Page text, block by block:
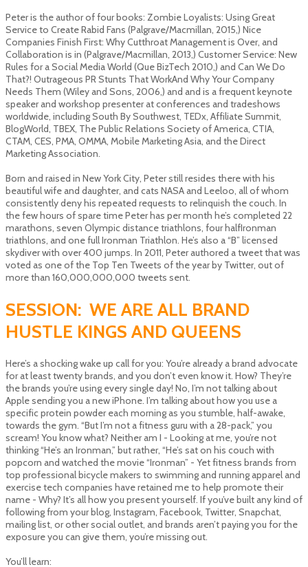
Peter is the author of four books: Zombie Loyalists: Using Great
Service to Create Rabid Fans (Palgrave/Macmillan, 2015,) Nice
Companies Finish First: Why Cutthroat Management is Over, and
Collaboration is in (Palgrave/Macmillan, 2013,) Customer Service: New
Rules for a Social Media World (Que Biz­Tech 2010,) and Can We Do
That?! Outrageous PR Stunts That Work­­And Why Your Company
Needs Them (Wiley and Sons, 2006,) and and is a frequent keynote
speaker and workshop presenter at conferences and tradeshows
worldwide, including South By Southwest, TEDx, Affiliate Summit,
BlogWorld, TBEX, The Public Relations Society of America, CTIA,
CTAM, CES, PMA, OMMA, Mobile Marketing Asia, and the Direct
Marketing Association.
Born and raised in New York City, Peter still resides there with his
beautiful wife and daughter, and cats NASA and Leeloo, all of whom
consistently deny his repeated requests to relinquish the couch. In
the few hours of spare time Peter has per month he’s completed 22
marathons, seven Olympic distance triathlons, four half­Ironman
triathlons, and one full Ironman Triathlon. He’s also a “B” licensed
skydiver with over 400 jumps. In 2011, Peter authored a tweet that was
voted as one of the Top Ten Tweets of the year by Twitter, out of
more than 160,000,000,000 tweets sent.
SESSION: WE ARE ALL BRAND
HUSTLE KINGS AND QUEENS
Here’s a shocking wake up call for you: You’re already a brand advocate
for at least twenty brands, and you don’t even know it. How? They’re
the brands you’re using every single day! No, I’m not talking about
Apple sending you a new iPhone. I’m talking about how you use a
specific protein powder each morning as you stumble, half-awake,
towards the gym. “But I’m not a fitness guru with a 28-pack,” you
scream! You know what? Neither am I - Looking at me, you’re not
thinking “He’s an Ironman,” but rather, “He’s sat on his couch with
popcorn and watched the movie “Ironman” - Yet fitness brands from
top professional bicycle makers to swimming and running apparel and
exercise tech companies have retained me to help promote their
name - Why? It’s all how you present yourself. If you’ve built any kind of
following from your blog, Instagram, Facebook, Twitter, Snapchat,
mailing list, or other social outlet, and brands aren’t paying you for the
exposure you can give them, you’re missing out.
You’ll learn: